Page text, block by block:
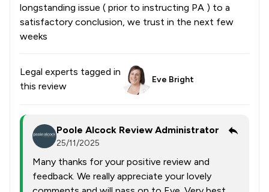
longstanding issue ( prior to instructing PA ) to a
satisfactory conclusion, we trust in the next few
weeks
Legal experts tagged in
this review
Eve Bright
Poole Alcock Review Administrator
25/11/2025
Many thanks for your positive review and
feedback. We really appreciate your lovely